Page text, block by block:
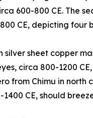
600-800 CE. The
CE, depicting four
silver sheet copper
circa 800-1200
from Chimu in
CE, should